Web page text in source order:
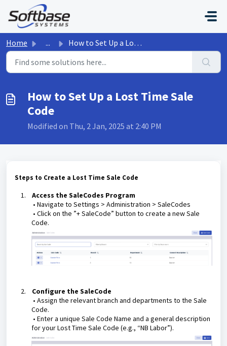
Skip to main content
Home ... How to Set Up a Lost Time Sale Code
How to Set Up a Lost Time Sale
Code
Modified on Thu, 2 Jan, 2025 at 2:40 PM
Steps to Create a Lost Time Sale Code
1.
Access the SaleCodes Program
• Navigate to Settings > Administration > SaleCodes
• Click on the ”+ SaleCode” button to create a new Sale
Code.
2.
Configure the SaleCode
• Assign the relevant branch and departments to the Sale
Code.
• Enter a unique Sale Code Name and a general description
for your Lost Time Sale Code (e.g., “NB Labor”).